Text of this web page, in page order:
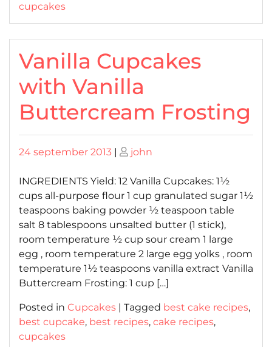
cupcakes
Vanilla Cupcakes
with Vanilla
Buttercream Frosting
Posted
24 september 2013 | Posted
john
INGREDIENTS Yield: 12 Vanilla Cupcakes: 1½
cups all-purpose flour 1 cup granulated sugar 1½
teaspoons baking powder ½ teaspoon table
salt 8 tablespoons unsalted butter (1 stick),
room temperature ½ cup sour cream 1 large
egg , room temperature 2 large egg yolks , room
temperature 1½ teaspoons vanilla extract Vanilla
Buttercream Frosting: 1 cup […]
Posted in Cupcakes | Tagged best cake recipes,
best cupcake, best recipes, cake recipes,
cupcakes